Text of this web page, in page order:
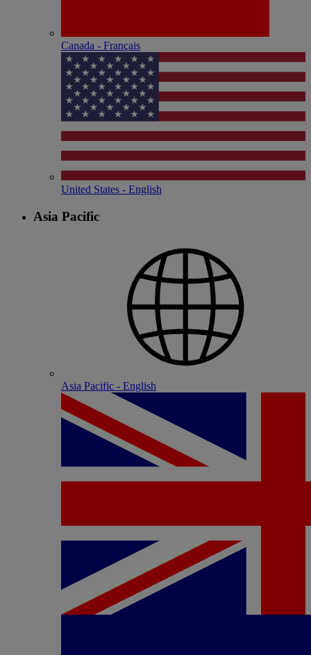
Canada - Français
United States - English
Asia Pacific
Asia Pacific - English